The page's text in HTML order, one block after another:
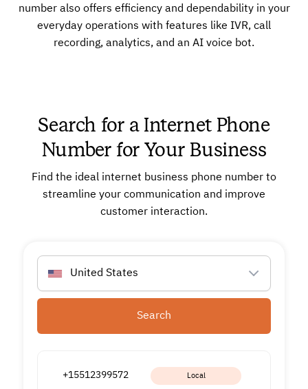
number also offers efficiency and dependability in your
everyday operations with features like IVR, call
recording, analytics, and an AI voice bot.
Search for a Internet Phone
Number for Your Business
Find the ideal internet business phone number to
streamline your communication and improve
customer interaction.
United States
Search
+15512399572 Local